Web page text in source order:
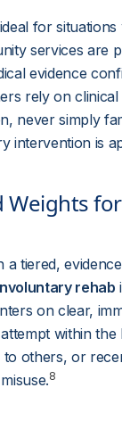
for situations
services are
evidence
rely on
never simply
intervention is
a tiered,
rehab
on clear,
within
others, or
8